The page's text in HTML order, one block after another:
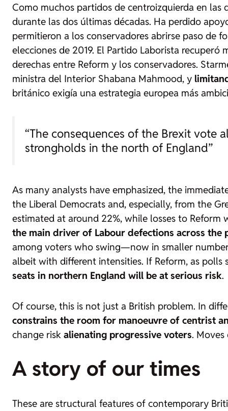
Como muchos partidos de centroizquierda en las
durante las dos últimas décadas. Ha perdido
permitieron a los conservadores abrirse paso de
elecciones de 2019. El Partido Laborista
derechas entre Reform y los conservadores.
ministra del Interior Shabana Mahmood, y
británico exigía una estrategia europea más
“The consequences of the Brexit vote
strongholds in the north of England”
As many analysts have emphasized, the
the Liberal Democrats and, especially, from the
estimated at around 22%, while losses to
the main driver of Labour defections across the
among voters who swing—now in smaller
albeit with different intensities. If Reform, as
seats in northern England will be at serious risk.
Of course, this is not just a British problem. In
constrains the room for manoeuvre of centrist
change risk alienating progressive voters.
A story of our times
These are structural features of contemporary